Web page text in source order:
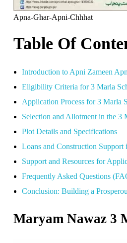
Apna-Ghar-Apni-Chhhat
Table Of
Introduction to Apni Zameen
Eligibility Criteria for 3 Marla
Application Process for 3 Marla
Selection and Allotment in the 3
Plot Details and Specifications
Loans and Construction Support
Support and Resources for
Frequently Asked Questions
Conclusion: Building a
Maryam Nawaz 3